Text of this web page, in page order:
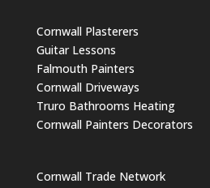
Cornwall Plasterers
Guitar Lessons
Falmouth Painters
Cornwall Driveways
Truro Bathrooms Heating
Cornwall Painters Decorators
Cornwall Trade Network